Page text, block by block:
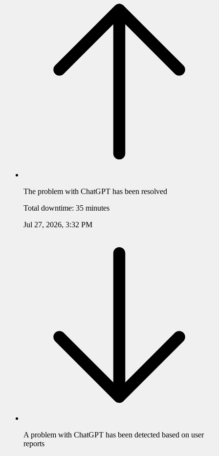
The problem with ChatGPT has been resolved
Total downtime: 35 minutes
Jul 27, 2026, 3:32 PM
A problem with ChatGPT has been detected based on user
reports